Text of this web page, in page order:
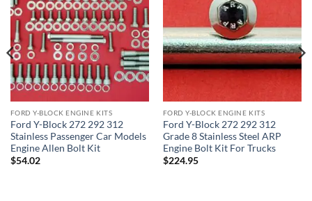
FORD Y-BLOCK ENGINE KITS
Ford Y-Block 272 292 312
Stainless Passenger Car Models
Engine Allen Bolt Kit
$54.02
FORD Y-BLOCK ENGINE KITS
Ford Y-Block 272 292 312
Grade 8 Stainless Steel ARP
Engine Bolt Kit For Trucks
$224.95